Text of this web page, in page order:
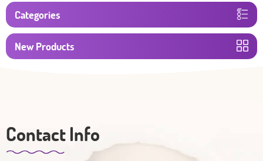
Categories
New Products
Contact Info